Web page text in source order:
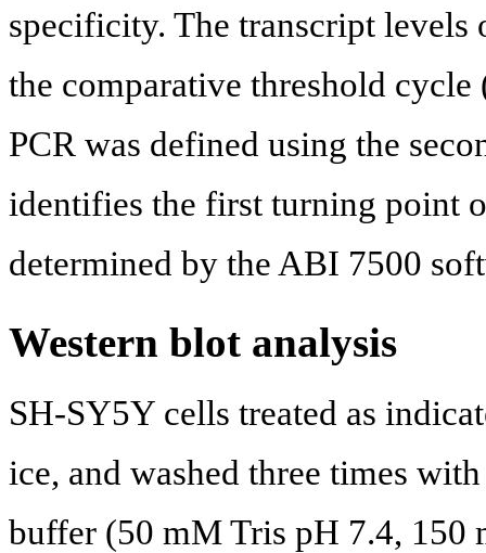
specificity. The transcript levels
the comparative threshold
PCR was defined using the
identifies the first turning point
determined by the ABI 7500
Western blot analysis
SH-SY5Y cells treated as
ice, and washed three times
buffer (50 mM Tris pH 7.4, 150